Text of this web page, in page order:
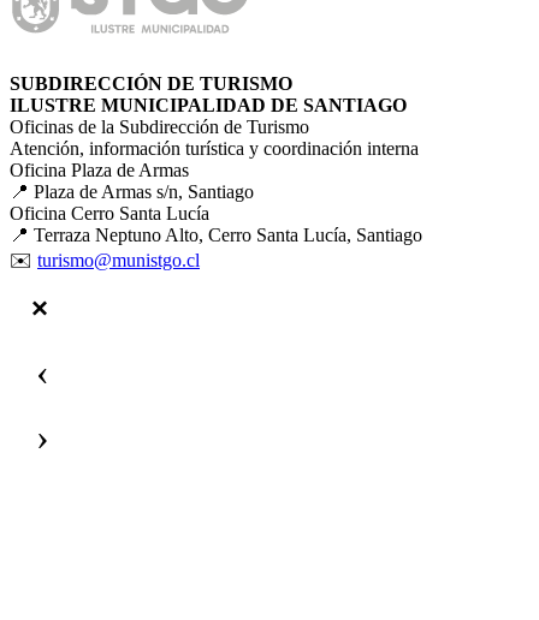
SUBDIRECCIÓN DE TURISMO
ILUSTRE MUNICIPALIDAD DE SANTIAGO
Oficinas de la Subdirección de Turismo
Atención, información turística y coordinación interna
Oficina Plaza de Armas
📍 Plaza de Armas s/n, Santiago
Oficina Cerro Santa Lucía
📍 Terraza Neptuno Alto, Cerro Santa Lucía, Santiago
✉️ turismo@munistgo.cl
‹
›